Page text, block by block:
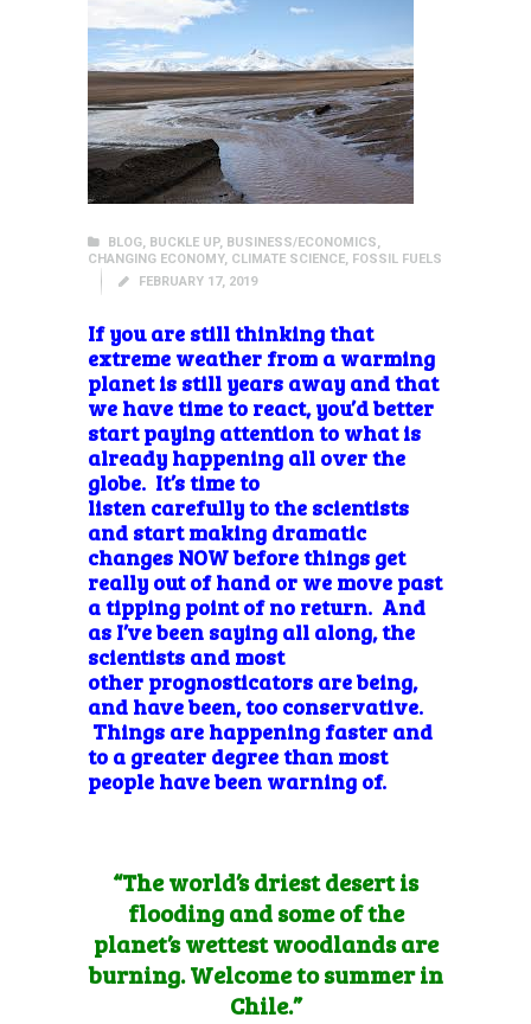
BLOG, BUCKLE UP, BUSINESS/ECONOMICS,
CHANGING ECONOMY, CLIMATE SCIENCE, FOSSIL FUELS
FEBRUARY 17, 2019
If you are still thinking that
extreme weather from a warming
planet is still years away and that
we have time to react, you’d better
start paying attention to what is
already happening all over the
globe. It’s time to
listen carefully to the scientists
and start making dramatic
changes NOW before things get
really out of hand or we move past
a tipping point of no return. And
as I’ve been saying all along, the
scientists and most
other prognosticators are being,
and have been, too conservative.
Things are happening faster and
to a greater degree than most
people have been warning of.
“The world’s driest desert is
flooding and some of the
planet’s wettest woodlands are
burning. Welcome tosummer in
Chile.”